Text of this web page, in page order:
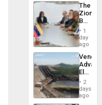
The
Zionist
in1
day
ago
While
US
2
days
ago